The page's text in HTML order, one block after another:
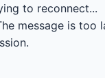
to reconnect...
message is too